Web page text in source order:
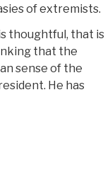
of extremists.
thoughtful, that is
that the
sense of the
He has